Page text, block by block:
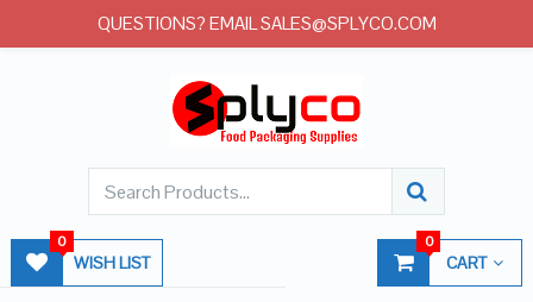
WISH LIST
0
CART
0
QUESTIONS? EMAIL SALES@SPLYCO.COM